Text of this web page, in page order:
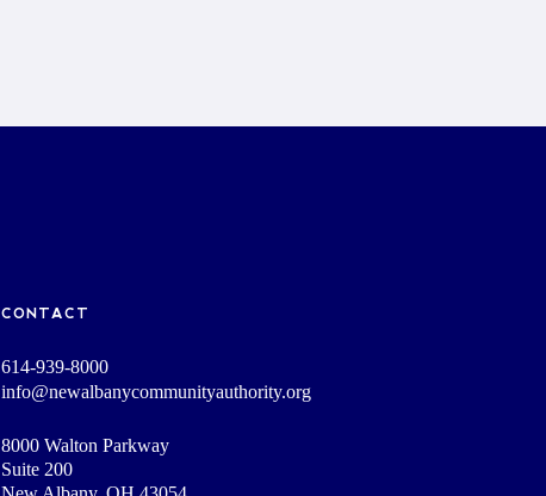
CONTACT
614-939-8000
info@newalbanycommunityauthority.org
8000 Walton Parkway
Suite 200